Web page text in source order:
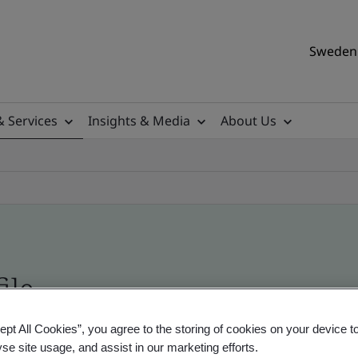
Services Insights & Media
About Us
- Validation and Verification, Swedish
All Cookies”, you agree to the storing of cookies on your device
site usage, and assist in our marketing efforts.